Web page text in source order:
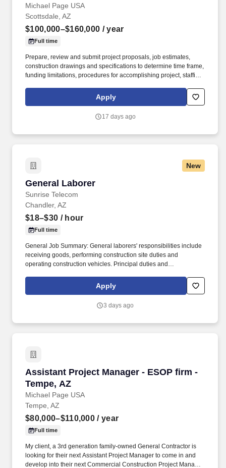
Michael Page USA
Scottsdale, AZ
$100,000–$160,000 / year
Full time
Prepare, review and submit project proposals, job estimates,
construction drawings and specifications to determine time frame,
funding limitations, procedures for accomplishing project, staffing
equipment to various phases of project. Work closely and
facilitate project execution with Superintendents, Project
Apply
17 days ago
New
General Laborer
Sunrise Telecom
General Laborer
Chandler, AZ
$18–$30 / hour
Full time
General Job Summary: General laborers' responsibilities include
receiving goods, performing construction site duties and
operating construction vehicles. Principal duties and
performing construction site duties and operating construction
Apply
3 days ago
Assistant Project Manager - ESOP firm -
Tempe, AZ
Michael Page USA
Assistant Project Manager - ESOP firm -
Tempe, AZ
$80,000–$110,000 / year
Full time
My client, a 3rd generation family-owned General Contractor is
looking for their next Assistant Project Manager to come in and
develop into their next Commercial Construction Project Manager.